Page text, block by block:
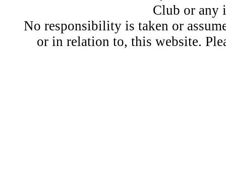
Club or any
No responsibility is taken or
or in relation to, this website.